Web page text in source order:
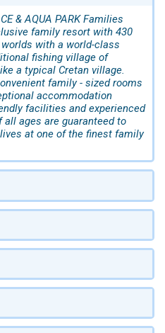
& AQUA PARK Families
family resort with 430
with a world-class
fishing village of
a typical Cretan village.
family - sized rooms
accommodation
facilities and experienced
ages are guaranteed to
at one of the finest family